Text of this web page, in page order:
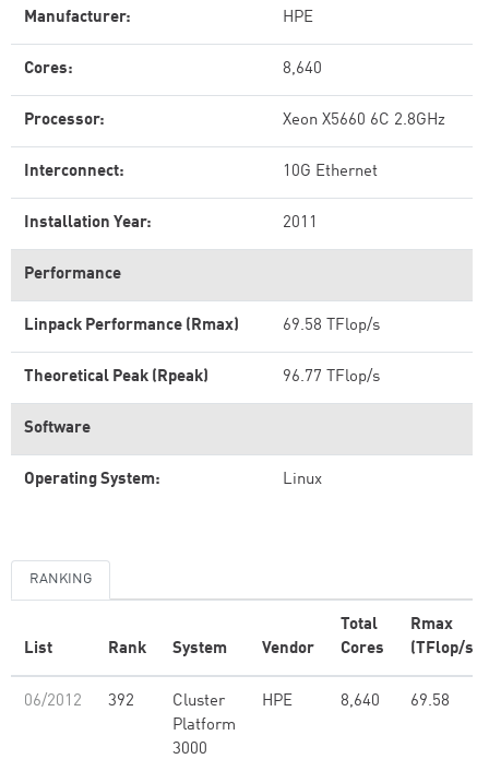
Manufacturer: HPE
Cores: 8,640
Processor: Xeon X5660 6C 2.8GHz
Interconnect: 10G Ethernet
Installation Year: 2011
Performance
Linpack Performance (Rmax) 69.58 TFlop/s
Theoretical Peak (Rpeak) 96.77 TFlop/s
Software
Operating System: Linux
RANKING
List Rank System Vendor
Total
Cores
Rmax
(TFlop/s)
06/2012 392
Cluster
Platform
3000
HPE 8,640 69.58